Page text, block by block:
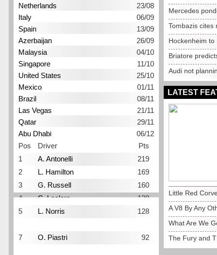
Netherlands
23/08
Italy
06/09
Spain
13/09
Azerbaijan
26/09
Malaysia
04/10
Singapore
11/10
United States
25/10
Mexico
01/11
Brazil
08/11
Las Vegas
21/11
Qatar
29/11
Abu Dhabi
06/12
Pos
Driver
Pts
1
A. Antonelli
219
2
L. Hamilton
169
3
G. Russell
160
4
C. Leclerc
138
5
L. Norris
128
7
O. Piastri
92
Mercedes
Tombazis cites
Hockenheim
Briatore
Audi not
LATEST
Little Red
A V8 By Any
What Are We
The Fury and